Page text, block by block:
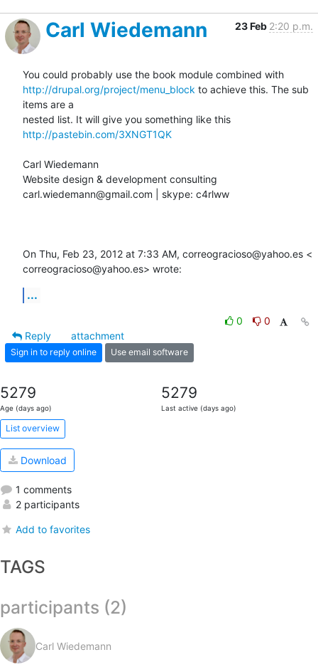
Carl Wiedemann 23 Feb 2:20 p.m.
http://drupal.org/project/menu_block to achieve this. The sub
items are a
http://pastebin.com/3XNGT1QK
Carl Wiedemann
Website design & development consulting
carl.wiedemann@gmail.com | skype: c4rlww
On Thu, Feb 23, 2012 at 7:33 AM, correogracioso@yahoo.es <
correogracioso@yahoo.es> wrote:
...
0
0
Reply
attachment
Sign in to reply online Use email software
5279
Age (days ago)
5279
Last active (days ago)
List overview
Download
1 comments
2 participants
Add to favorites
TAGS
participants (2)
Carl Wiedemann